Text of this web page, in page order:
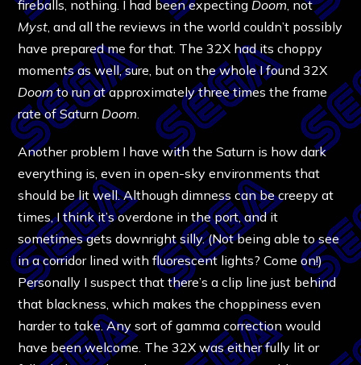
fireballs, nothing. I had been expecting Doom , not
Myst , and all the reviews in the world couldn’t possibly
have prepared me for that. The 32X had its choppy
moments as well, sure, but on the whole I found 32X
Doomto run at approximately three times the frame
rate of Saturn Doom
Another problem I have with the Saturn is how dark
everything is, even in open-sky environments that
should be lit well. Although dimness can be creepy at
times, I think it’s overdone in the port, and it
sometimes gets downright silly. (Not being able to see
in a corridor lined with fluorescent lights? Come on!)
Personally I suspect that there’s a clip line just behind
that blackness, which makes the choppiness even
harder to take. Any sort of gamma correction would
have been welcome. The 32X was either fully lit or